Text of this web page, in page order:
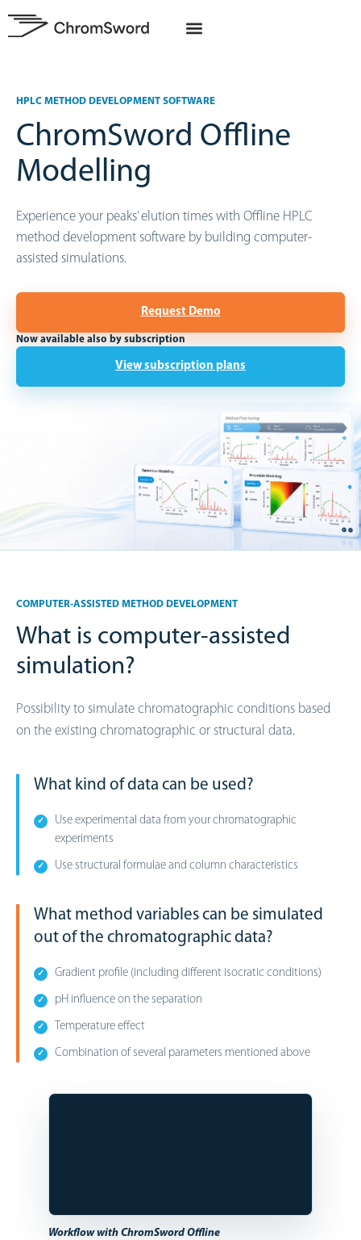
HPLC METHOD DEVELOPMENT SOFTWARE
ChromSword Offline
Modelling
Experience your peaks’ elution times with Offline HPLC
method development software by building computer-
assisted simulations.
Request Demo
Now available also by subscription
View subscription plans
COMPUTER-ASSISTED METHOD DEVELOPMENT
What is computer-assisted
simulation?
Possibility to simulate chromatographic conditions based
on the existing chromatographic or structural data.
What kind of data can be used?
Use experimental data from your chromatographic
experiments
Use structural formulae and column characteristics
What method variables can be simulated
out of the chromatographic data?
Gradient profile (including different isocratic conditions)
pH influence on the separation
Temperature effect
Combination of several parameters mentioned above
Workflow with ChromSword Offline